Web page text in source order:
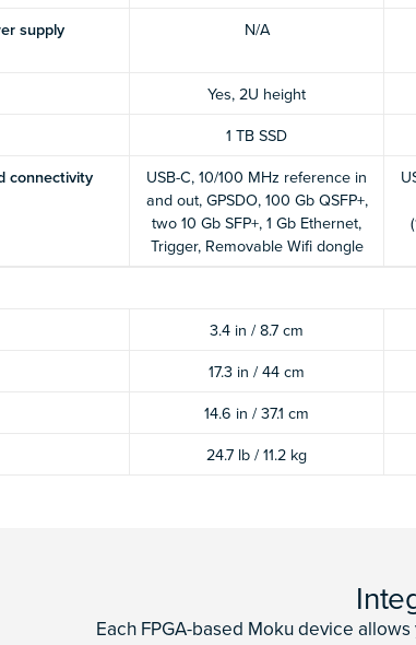
supply
N/A
Yes, 2U height
1 TB SSD
connectivity
USB-C, 10/100 MHz reference in
and out, GPSDO, 100 Gb QSFP+,
two 10 Gb SFP+, 1 Gb Ethernet,
Trigger, Removable Wifi dongle
3.4 in / 8.7 cm
17.3 in / 44 cm
14.6 in / 37.1 cm
24.7 lb / 11.2 kg
Each FPGA-based Moku device